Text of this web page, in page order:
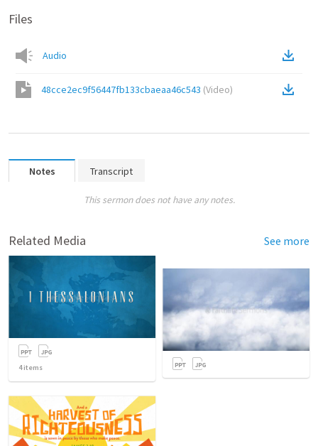
Files
Audio
48cce2ec9f56447fb133cbaeaa46c543 (Video)
Notes Transcript
This sermon does not have any notes.
Related Media See more
4items